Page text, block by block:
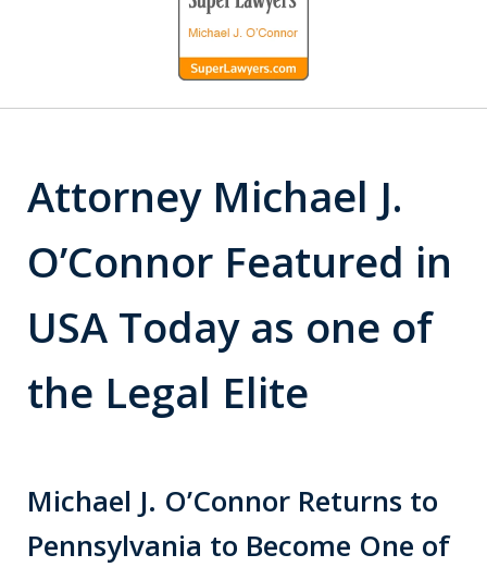
Get Back on Their Feet
Attorney Michael J.
O’Connor Featured in
USA Today as one of
the Legal Elite
Michael J. O’Connor Returns to
Pennsylvania to Become One of